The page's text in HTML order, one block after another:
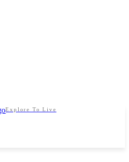
Explore To Live